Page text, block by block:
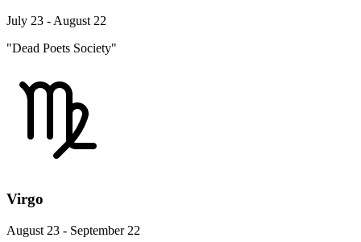
July 23 - August 22
"Dead Poets Society"
Virgo
August 23 - September 22